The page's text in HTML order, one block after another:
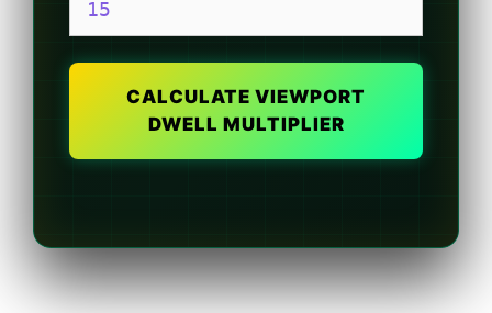
CALCULATE VIEWPORT
DWELL MULTIPLIER